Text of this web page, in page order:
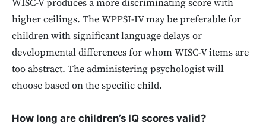
WISC-V produces a more discriminating score with
higher ceilings. The WPPSI-IV may be preferable for
children with significant language delays or
developmental differences for whom WISC-V items are
too abstract. The administering psychologist will
choose based on the specific child.
How long are children’s IQ scores valid?